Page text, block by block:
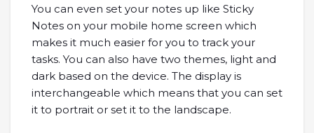
You can even set your notes up like Sticky
Notes on your mobile home screen which
makes it much easier for you to track your
tasks. You can also have two themes, light and
dark based on the device. The display is
interchangeable which means that you can set
it to portrait or set it to the landscape.